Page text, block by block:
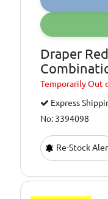
Draper
TemporarilyOut
Express
No: 3394098
Re-Stock